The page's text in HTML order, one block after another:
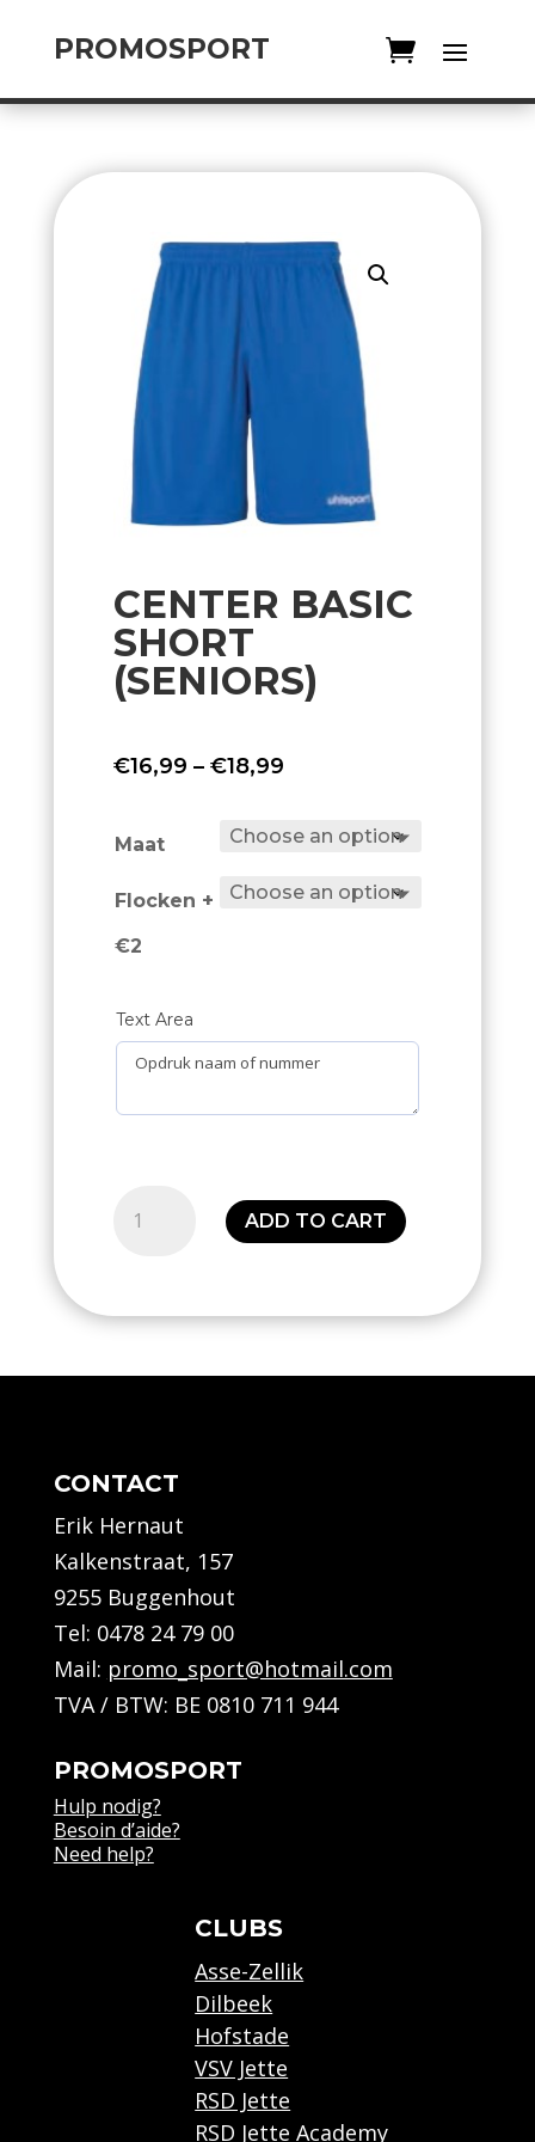
PROMOSPORT
CENTER BASIC
SHORT
(SENIORS)
€16,99 – €18,99Price
€16,99
€18,99
Maat
Flocken +
€2
Text Area
ADD TO CART
CONTACT
Erik Hernaut
Kalkenstraat, 157
9255 Buggenhout
Tel: 0478 24 79 00
Mail: promo_sport@hotmail.com
TVA / BTW: BE 0810 711 944
PROMOSPORT
Hulp nodig?
Besoin d’aide?
Need help?
CLUBS
Asse-Zellik
Dilbeek
Hofstade
VSV Jette
RSD Jette
RSD Jette Academy